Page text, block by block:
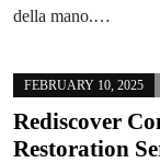
della mano.…
FEBRUARY 10, 2025
Rediscover
Restoration